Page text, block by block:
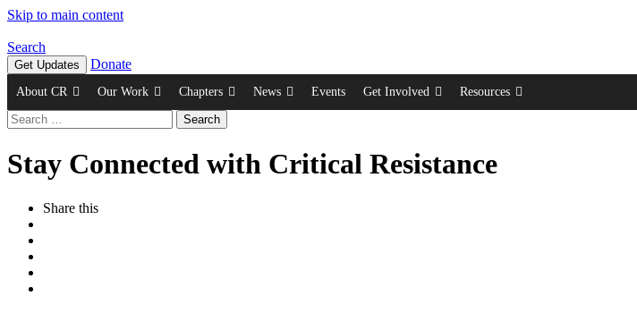
Skip to main content
Search
Get Updates Donate
About CR Our Work Chapters News Events Get Involved Resources
Search
for:
Stay Connected with Critical Resistance
Share this